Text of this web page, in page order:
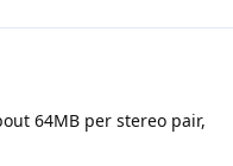
64MB per stereo pair,